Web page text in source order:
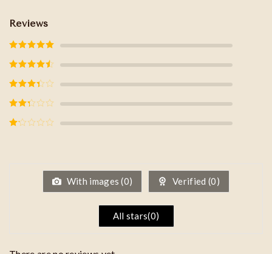
Reviews
of 5
out of 5
out of
2out
With images (0) Verified (0)
All stars(0)